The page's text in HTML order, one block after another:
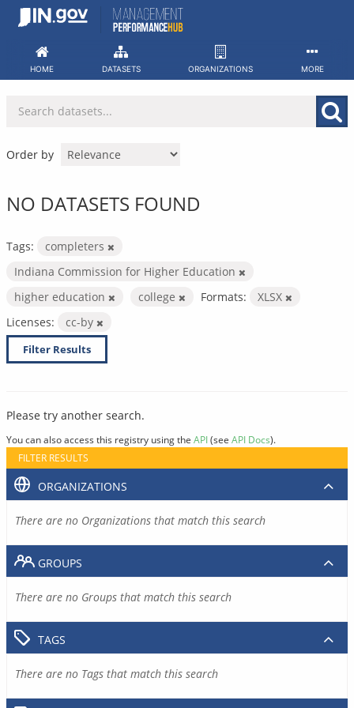
Skip
HOME DATASETS ORGANIZATIONS MORE
Order by
NO DATASETS FOUND
Tags:
completers
Indiana Commission for Higher Education
higher education
college Formats:
XLSX
Licenses:
cc-by
Filter Results
Please try another search.
You can also access this registry using the API(see API Docs).
FILTER RESULTS
ORGANIZATIONS
There are no Organizations that match this search
GROUPS
There are no Groups that match this search
TAGS
There are no Tags that match this search